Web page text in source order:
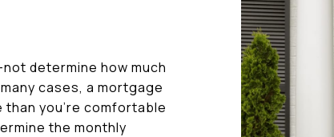
determine how much
cases, a mortgage
you’re comfortable
the monthly